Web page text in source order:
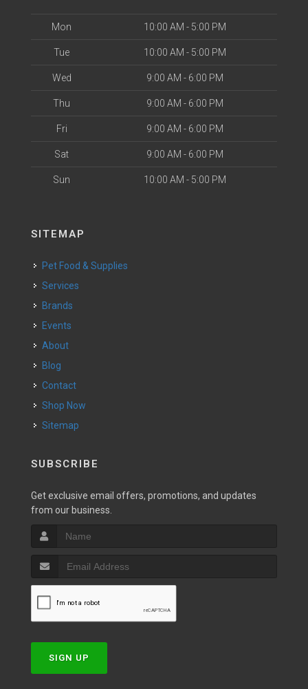
Mon 10:00 AM - 5:00 PM
Tue 10:00 AM - 5:00 PM
Wed 9:00 AM - 6:00 PM
Thu 9:00 AM - 6:00 PM
Fri 9:00 AM - 6:00 PM
Sat 9:00 AM - 6:00 PM
Sun 10:00 AM - 5:00 PM
SITEMAP
Pet Food & Supplies
Services
Brands
Events
About
Blog
Contact
Shop Now
Sitemap
SUBSCRIBE
Get exclusive email offers, promotions, and updates
from our business.
SIGN UP